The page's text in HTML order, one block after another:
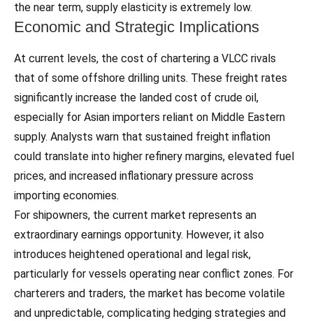
the near term, supply elasticity is extremely low.
Economic and Strategic Implications
At current levels, the cost of chartering a VLCC rivals
that of some offshore drilling units. These freight rates
significantly increase the landed cost of crude oil,
especially for Asian importers reliant on Middle Eastern
supply. Analysts warn that sustained freight inflation
could translate into higher refinery margins, elevated fuel
prices, and increased inflationary pressure across
importing economies.
For shipowners, the current market represents an
extraordinary earnings opportunity. However, it also
introduces heightened operational and legal risk,
particularly for vessels operating near conflict zones. For
charterers and traders, the market has become volatile
and unpredictable, complicating hedging strategies and